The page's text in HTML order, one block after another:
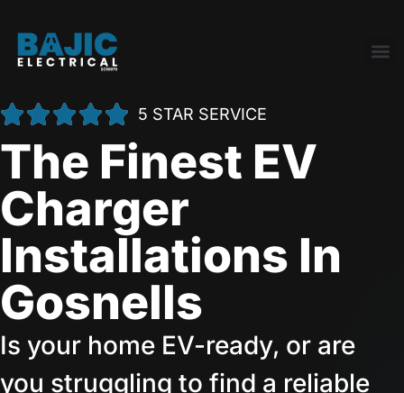
5 STAR SERVICE
The Finest EV
Charger
Installations In
Gosnells
Is your home EV-ready, or are
you struggling to find a reliable